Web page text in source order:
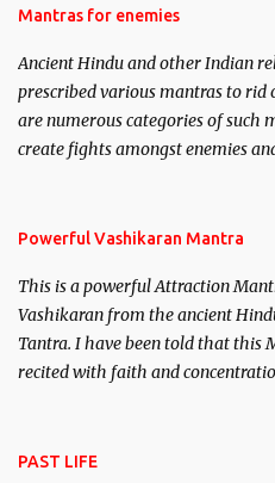
Hindu trinity of the Creator, the
unparalleled beauty, in order to
invincible demon.
Mantras for enemies
Ancient Hindu and other Indian
prescribed various mantras to rid
are numerous categories of such
create fights amongst enemies
Powerful Vashikaran Mantra
This is a powerful Attraction
Vashikaran from the ancient
Tantra. I have been told that this
recited with faith and
PAST LIFE